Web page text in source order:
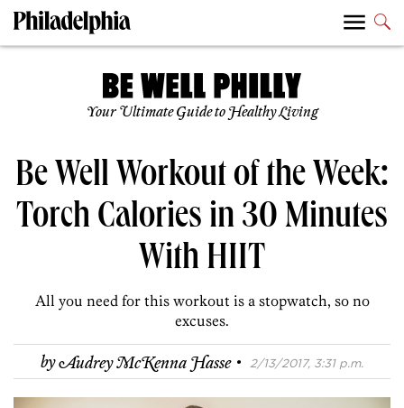
Your Ultimate Guide to Healthy Living
Be Well Workout of the Week:
Torch Calories in 30 Minutes
With HIIT
All you need for this workout is a stopwatch, so no
excuses.
byAudrey McKenna Hasse · 2/13/2017, 3:31 p.m.